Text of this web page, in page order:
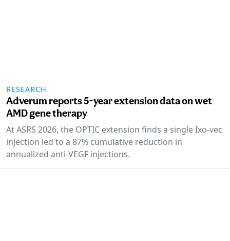
RESEARCH
Adverum reports 5-year extension data on wet
AMD gene therapy
At ASRS 2026, the OPTIC extension finds a single Ixo-vec
injection led to a 87% cumulative reduction in
annualized anti-VEGF injections.